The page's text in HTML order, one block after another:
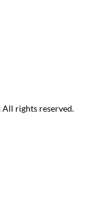
rights reserved.